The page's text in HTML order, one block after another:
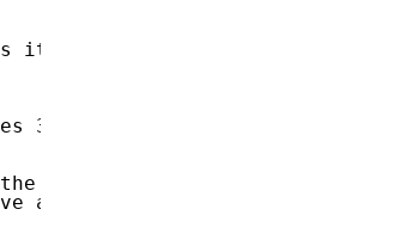
it
3
an